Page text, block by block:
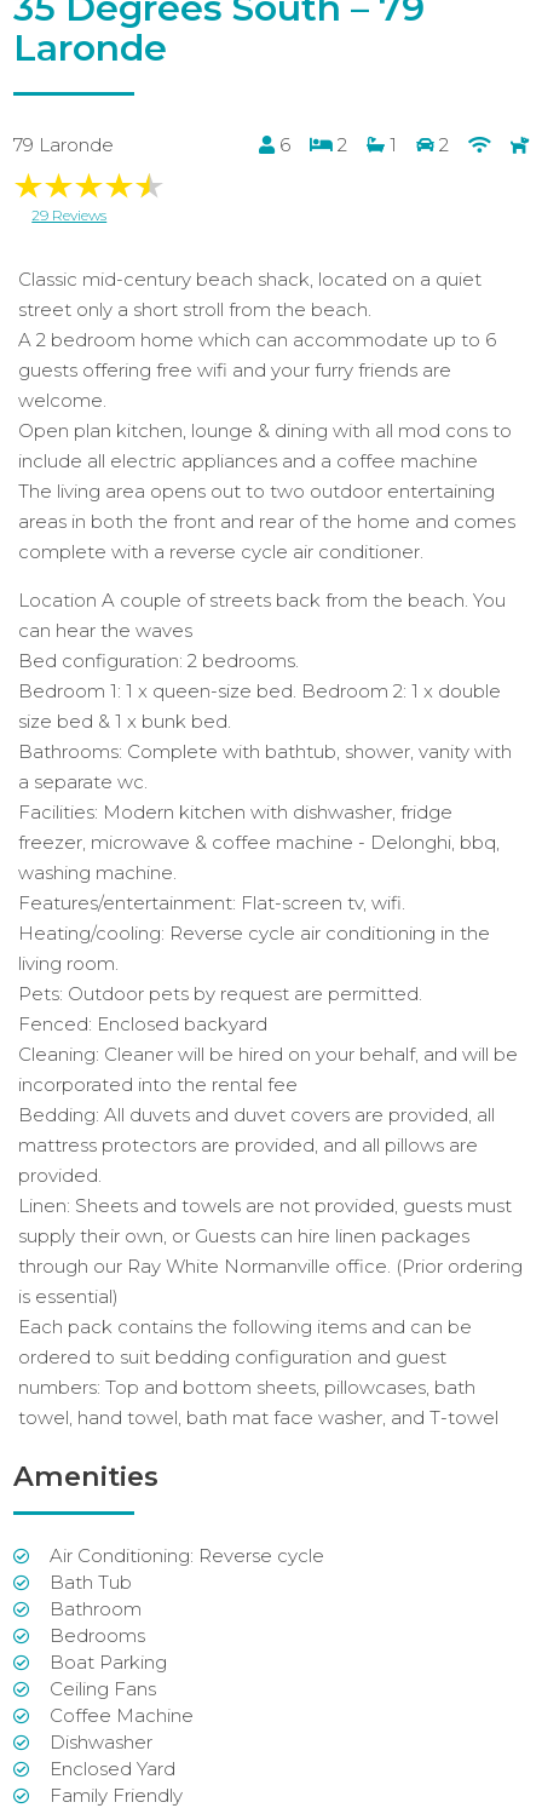
Laronde
79 Laronde 6 2 1 2
29 Reviews
Classic mid-century beach shack, located on a quiet
street only a short stroll from the beach.
A 2 bedroom home which can accommodate up to 6
guests offering free wifi and your furry friends are
welcome.
Open plan kitchen, lounge & dining with all mod cons to
include all electric appliances and a coffee machine
The living area opens out to two outdoor entertaining
areas in both the front and rear of the home and comes
complete with a reverse cycle air conditioner.
Location A couple of streets back from the beach. You
can hear the waves
Bed configuration: 2 bedrooms.
Bedroom 1: 1 x queen-size bed. Bedroom 2: 1 x double
size bed & 1 x bunk bed.
Bathrooms: Complete with bathtub, shower, vanity with
a separate wc.
Facilities: Modern kitchen with dishwasher, fridge
freezer, microwave & coffee machine - Delonghi, bbq,
washing machine.
Features/entertainment: Flat-screen tv, wifi.
Heating/cooling: Reverse cycle air conditioning in the
living room.
Pets: Outdoor pets by request are permitted.
Fenced: Enclosed backyard
Cleaning: Cleaner will be hired on your behalf, and will be
incorporated into the rental fee
Bedding: All duvets and duvet covers are provided, all
mattress protectors are provided, and all pillows are
provided.
Linen: Sheets and towels are not provided, guests must
supply their own, or Guests can hire linen packages
through our Ray White Normanville office. (Prior ordering
is essential)
Each pack contains the following items and can be
ordered to suit bedding configuration and guest
numbers: Top and bottom sheets, pillowcases, bath
towel, hand towel, bath mat face washer, and T-towel
Amenities
Air Conditioning: Reverse cycle
Bath Tub
Bathroom
Bedrooms
Boat Parking
Ceiling Fans
Coffee Machine
Dishwasher
Enclosed Yard
Family Friendly